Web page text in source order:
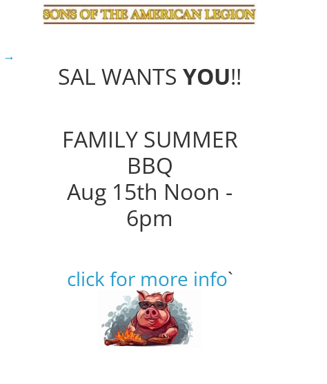
→
SAL WANTS YOU!!
FAMILY SUMMER
BBQ
Aug 15th Noon -
6pm
click for more info`